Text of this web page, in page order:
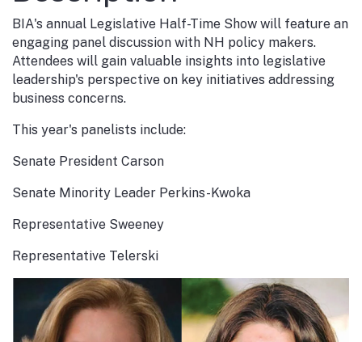
BIA's annual Legislative Half-Time Show will feature an
engaging panel discussion with NH policy makers.
Attendees will gain valuable insights into legislative
leadership's perspective on key initiatives addressing
business concerns.
This year's panelists include:
Senate President Carson
Senate Minority Leader Perkins-Kwoka
Representative Sweeney
Representative Telerski